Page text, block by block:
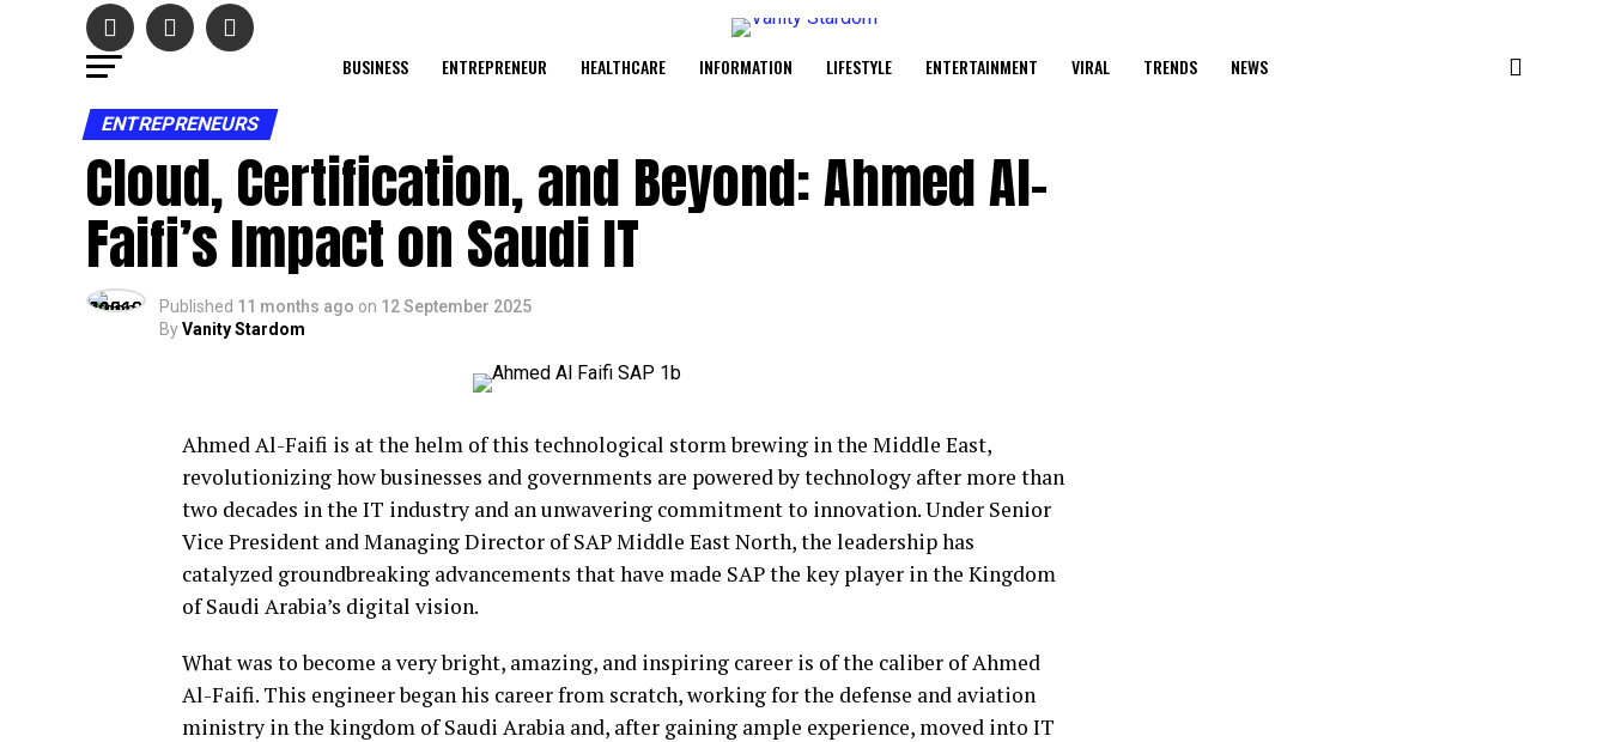
BUSINESS ENTREPRENEUR HEALTHCARE INFORMATION LIFESTYLE ENTERTAINMENT VIRAL TRENDS NEWS
ENTREPRENEURS
Cloud, Certification, and Beyond: Ahmed Al-
Faifi’s Impact on Saudi IT
Published 11 months ago on 12 September 2025
ByVanity Stardom
Ahmed Al-Faifi is at the helm of this technological storm brewing in the Middle East,
revolutionizing how businesses and governments are powered by technology after more than
two decades in the IT industry and an unwavering commitment to innovation. Under Senior
Vice President and Managing Director of SAP Middle East North, the leadership has
catalyzed groundbreaking advancements that have made SAP the key player in the Kingdom
of Saudi Arabia’s digital vision.
What was to become a very bright, amazing, and inspiring career is of the caliber of Ahmed
Al-Faifi. This engineer began his career from scratch, working for the defense and aviation
ministry in the kingdom of Saudi Arabia and, after gaining ample experience, moved into IT